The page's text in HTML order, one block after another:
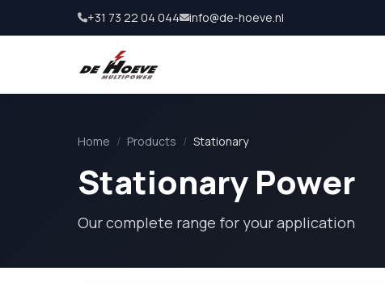
+31 73 22 04 044 info@de-hoeve.nl
Home / Products / Stationary
Stationary Power
Our complete range for your application